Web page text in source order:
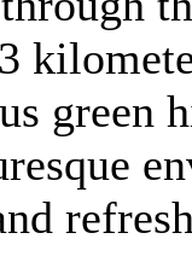
green